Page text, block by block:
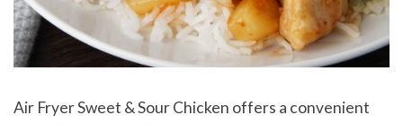
Air Fryer Sweet & Sour Chicken offers a convenient